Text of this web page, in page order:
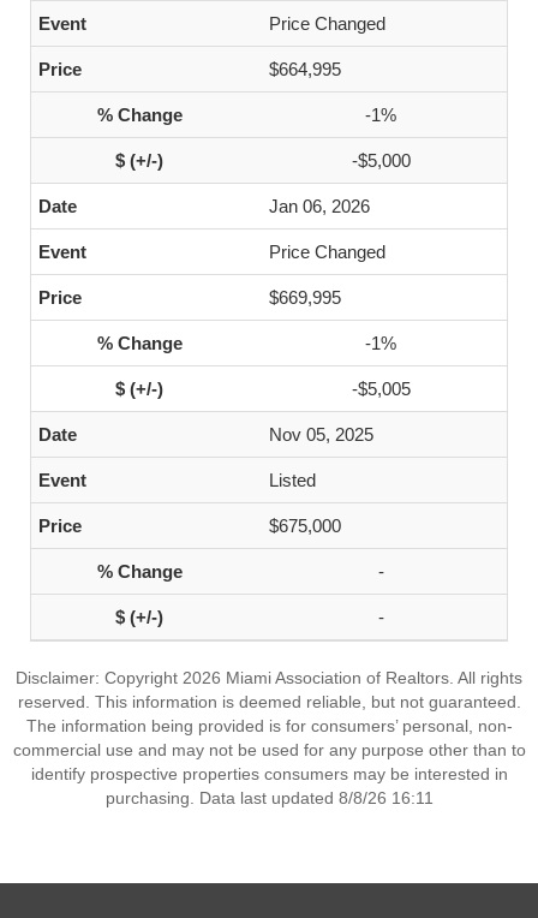
Price Changed
$664,995
-1%
-$5,000
Jan 06, 2026
Price Changed
$669,995
-1%
-$5,005
Nov 05, 2025
Listed
$675,000
-
-
Disclaimer: Copyright 2026 Miami Association of Realtors. All rights
reserved. This information is deemed reliable, but not guaranteed.
The information being provided is for consumers’ personal, non-
commercial use and may not be used for any purpose other than to
identify prospective properties consumers may be interested in
purchasing. Data last updated 8/8/26 16:11